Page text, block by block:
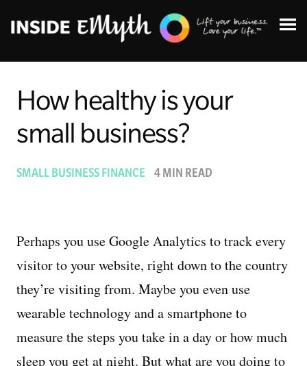
Business Systems
Managing Employees
Leadership
Managing Money
How healthy is your
small business?
SMALL BUSINESS FINANCE 4 MIN READ
Perhaps you use Google Analytics to track every
visitor to your website, right down to the country
they’re visiting from. Maybe you even use
wearable technology and a smartphone to
measure the steps you take in a day or how much
sleep you get at night. But what are you doing to